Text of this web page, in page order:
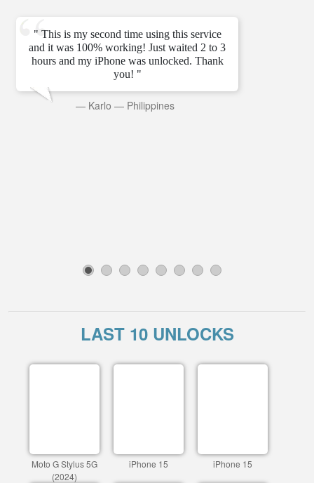
" This is my second time using this service
and it was 100% working! Just waited 2 to 3
hours and my iPhone was unlocked. Thank
you! "
— Karlo — Philippines
3 4 5 6 7 8
LAST 10 UNLOCKS
Moto G Stylus 5G
(2024)
iPhone 15 iPhone 15